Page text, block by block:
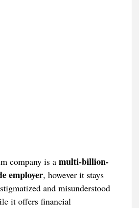
company is a multi-billion-
employer, however it stays
and misunderstood
it offers financial